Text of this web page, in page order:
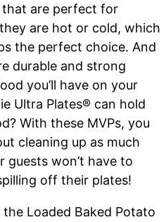
that are perfect for
are hot or cold, which
the perfect choice. And
durable and strong
you’ll have on your
Ultra Plates® can hold
With these MVPs, you
cleaning up as much
guests won’t have to
off their plates!
Loaded Baked Potato